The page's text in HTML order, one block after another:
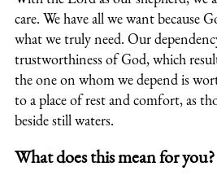
care. We have all we want because
what we truly need. Our
trustworthiness of God, which
the one on whom we depend is
to a place of rest and comfort, as
beside still waters.
What does this mean for you?